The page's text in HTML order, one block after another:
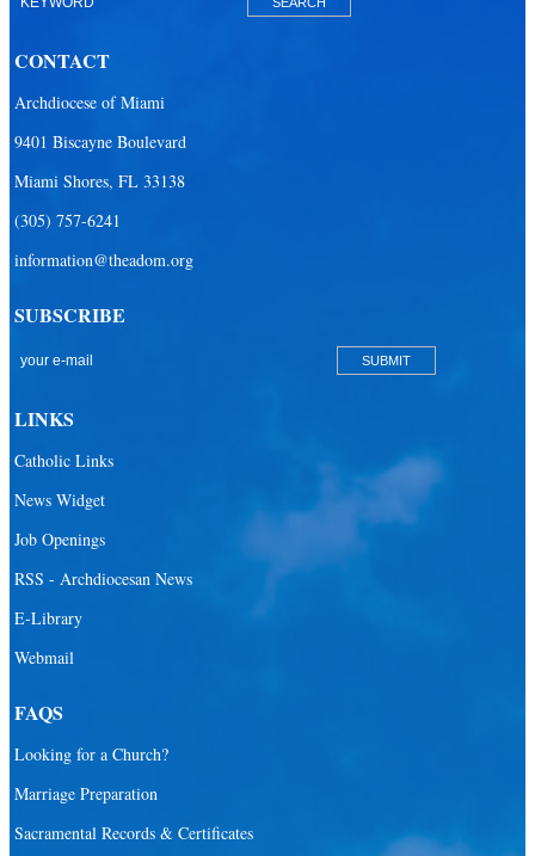
CONTACT
Archdiocese of Miami
9401 Biscayne Boulevard
Miami Shores, FL 33138
(305) 757-6241
information@theadom.org
SUBSCRIBE
LINKS
Catholic Links
News Widget
Job Openings
RSS - Archdiocesan News
E-Library
Webmail
FAQS
Looking for a Church?
Marriage Preparation
Sacramental Records & Certificates